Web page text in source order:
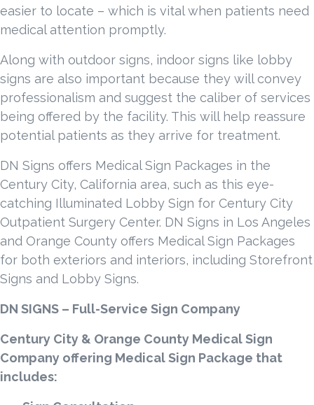
easier to locate – which is vital when patients need
medical attention promptly.
Along with outdoor signs, indoor signs like lobby
signs are also important because they will convey
professionalism and suggest the caliber of services
being offered by the facility. This will help reassure
potential patients as they arrive for treatment.
DN Signs offers Medical Sign Packages in the
Century City, California area, such as this eye-
catching Illuminated Lobby Sign for Century City
Outpatient Surgery Center. DN Signs in Los Angeles
and Orange County offers Medical Sign Packages
for both exteriors and interiors, including Storefront
Signs and Lobby Signs.
DN SIGNS – Full-Service Sign Company
Century City & Orange County Medical Sign
Company offering Medical Sign Package that
includes: